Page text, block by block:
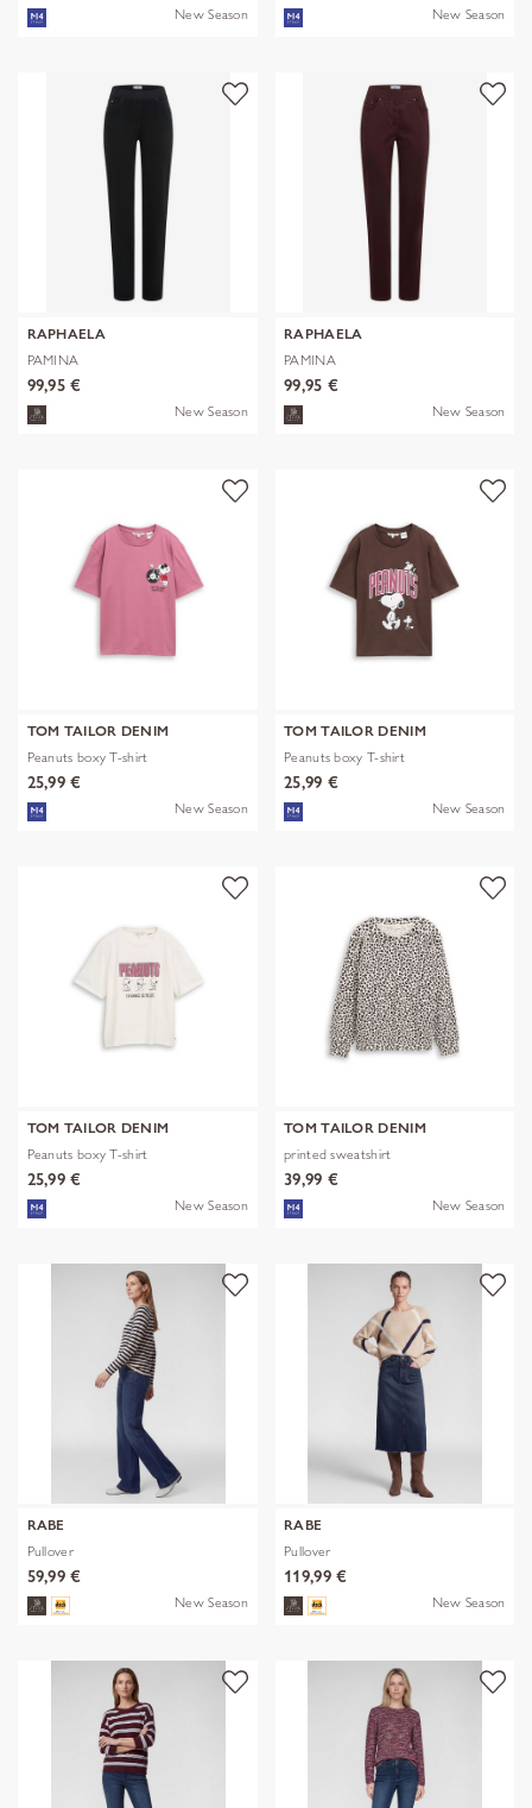
New Season New Season
RAPHAELA
PAMINA
99,95 €
New Season
RAPHAELA
PAMINA
99,95 €
New Season
TOM TAILOR DENIM
Peanuts boxy T-shirt
25,99 €
New Season
TOM TAILOR DENIM
Peanuts boxy T-shirt
25,99 €
New Season
TOM TAILOR DENIM
Peanuts boxy T-shirt
25,99 €
New Season
TOM TAILOR DENIM
printed sweatshirt
39,99 €
New Season
RABE
Pullover
59,99 €
New Season
RABE
Pullover
119,99 €
New Season